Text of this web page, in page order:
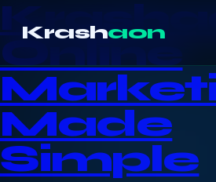
Online
Made
Simple
Krashaon